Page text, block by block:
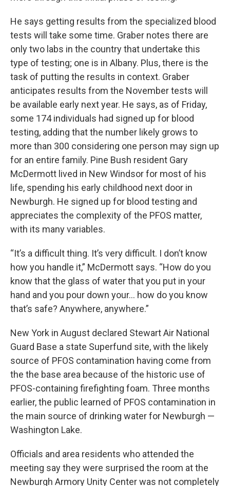
He says getting results from the specialized blood
tests will take some time. Graber notes there are
only two labs in the country that undertake this
type of testing; one is in Albany. Plus, there is the
task of putting the results in context. Graber
anticipates results from the November tests will
be available early next year. He says, as of Friday,
some 174 individuals had signed up for blood
testing, adding that the number likely grows to
more than 300 considering one person may sign up
for an entire family. Pine Bush resident Gary
McDermott lived in New Windsor for most of his
life, spending his early childhood next door in
Newburgh. He signed up for blood testing and
appreciates the complexity of the PFOS matter,
with its many variables.
“It’s a difficult thing. It’s very difficult. I don’t know
how you handle it,” McDermott says. “How do you
know that the glass of water that you put in your
hand and you pour down your… how do you know
that’s safe? Anywhere, anywhere.”
New York in August declared Stewart Air National
Guard Base a state Superfund site, with the likely
source of PFOS contamination having come from
the the base area because of the historic use of
PFOS-containing firefighting foam. Three months
earlier, the public learned of PFOS contamination in
the main source of drinking water for Newburgh —
Washington Lake.
Officials and area residents who attended the
meeting say they were surprised the room at the
Newburgh Armory Unity Center was not completely